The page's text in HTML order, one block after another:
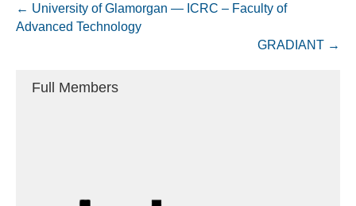
← University of Glamorgan — ICRC – Faculty of
Advanced Technology
GRADIANT →
Full Members